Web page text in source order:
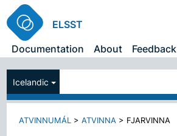
ELSST
Documentation
About Feedback
Icelandic
ATVINNUMÁL >ATVINNA > FJARVINNA